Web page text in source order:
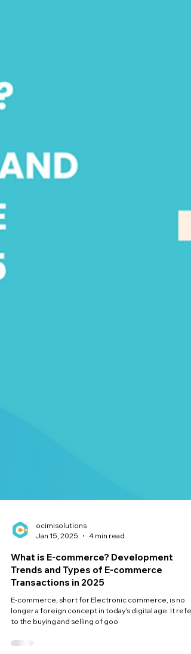
ocimisolutions
Jan 15, 2025
4 min read
What is E-commerce? Development
Trends and Types of E-commerce
E-commerce, short for Electronic commerce, is no